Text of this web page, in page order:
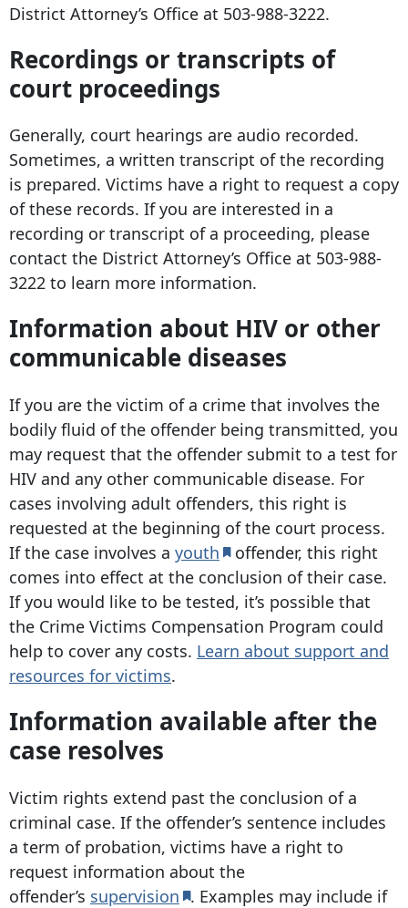
District Attorney’s Office at 503-988-3222.
Recordings or transcripts of
court proceedings
Generally, court hearings are audio recorded.
Sometimes, a written transcript of the recording
is prepared. Victims have a right to request a copy
of these records. If you are interested in a
recording or transcript of a proceeding, please
contact the District Attorney’s Office at 503-988-
3222 to learn more information.
Information about HIV or other
communicable diseases
If you are the victim of a crime that involves the
bodily fluid of the offender being transmitted, you
may request that the offender submit to a test for
HIV and any other communicable disease. For
cases involving adult offenders, this right is
requested at the beginning of the court process.
If the case involves a youth offender, this right
comes into effect at the conclusion of their case.
If you would like to be tested, it’s possible that
the Crime Victims Compensation Program could
help to cover any costs. Learn about support and
resources for victims.
Information available after the
case resolves
Victim rights extend past the conclusion of a
criminal case. If the offender’s sentence includes
a term of probation, victims have a right to
request information about the
offender’s supervision . Examples may include if